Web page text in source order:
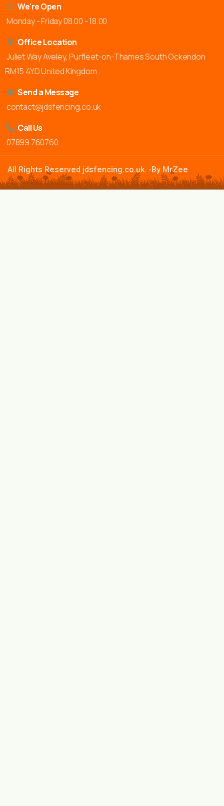
We're Open
Monday - Friday 08.00 - 18.00
Office Location
Juliet Way Aveley, Purfleet-on-Thames South Ockendon
RM15 4YD United Kingdom
Send a Message
contact@jdsfencing.co.uk
Call Us
07899 760760
All Rights Reserved jdsfencing.co.uk. -By MrZee